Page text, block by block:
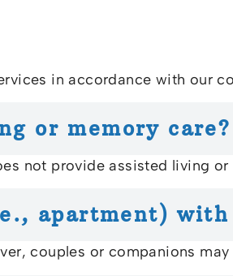
in accordance with our
or memory care?
not provide assisted living or
apartment)
couples or companions